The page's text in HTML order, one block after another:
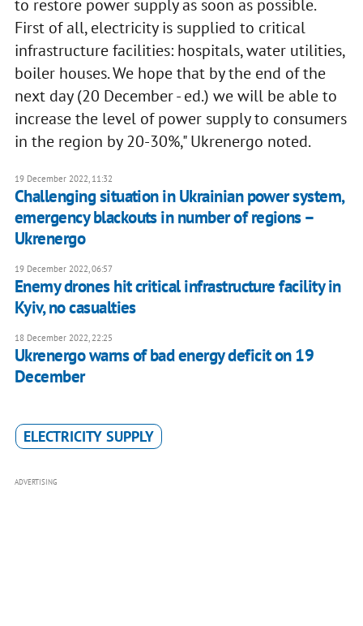
to restore power supply as soon as possible.
First of all, electricity is supplied to critical
infrastructure facilities: hospitals, water utilities,
boiler houses. We hope that by the end of the
next day (20 December - ed.) we will be able to
increase the level of power supply to consumers
in the region by 20-30%," Ukrenergo noted.
19 December 2022, 11:32
Challenging situation in Ukrainian power system,
emergency blackouts in number of regions –
Ukrenergo
19 December 2022, 06:57
Enemy drones hit critical infrastructure facility in
Kyiv, no casualties
18 December 2022, 22:25
Ukrenergo warns of bad energy deficit on 19
December
ELECTRICITY SUPPLY
ADVERTISING